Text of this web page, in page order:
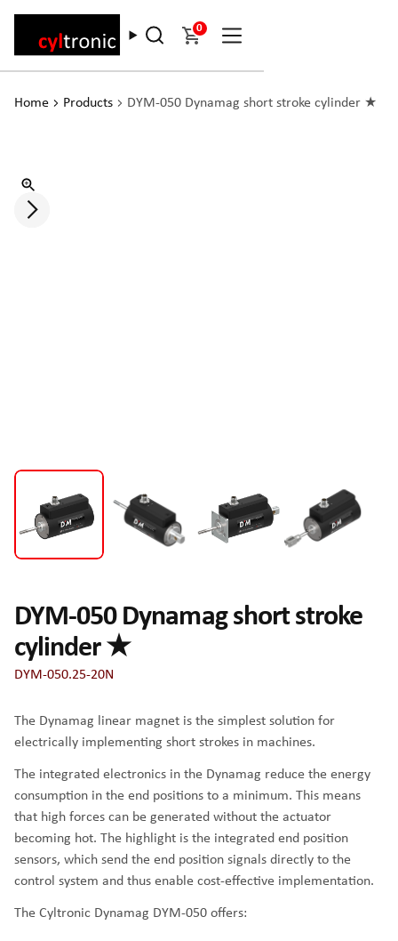
0
Home Products DYM-050 Dynamag short stroke cylinder ★
DYM-050 Dynamag short stroke
cylinder ★
DYM-050.25-20N
The Dynamag linear magnet is the simplest solution for
electrically implementing short strokes in machines.
The integrated electronics in the Dynamag reduce the energy
consumption in the end positions to a minimum. This means
that high forces can be generated without the actuator
becoming hot. The highlight is the integrated end position
sensors, which send the end position signals directly to the
control system and thus enable cost-effective implementation.
The Cyltronic Dynamag DYM-050 offers: